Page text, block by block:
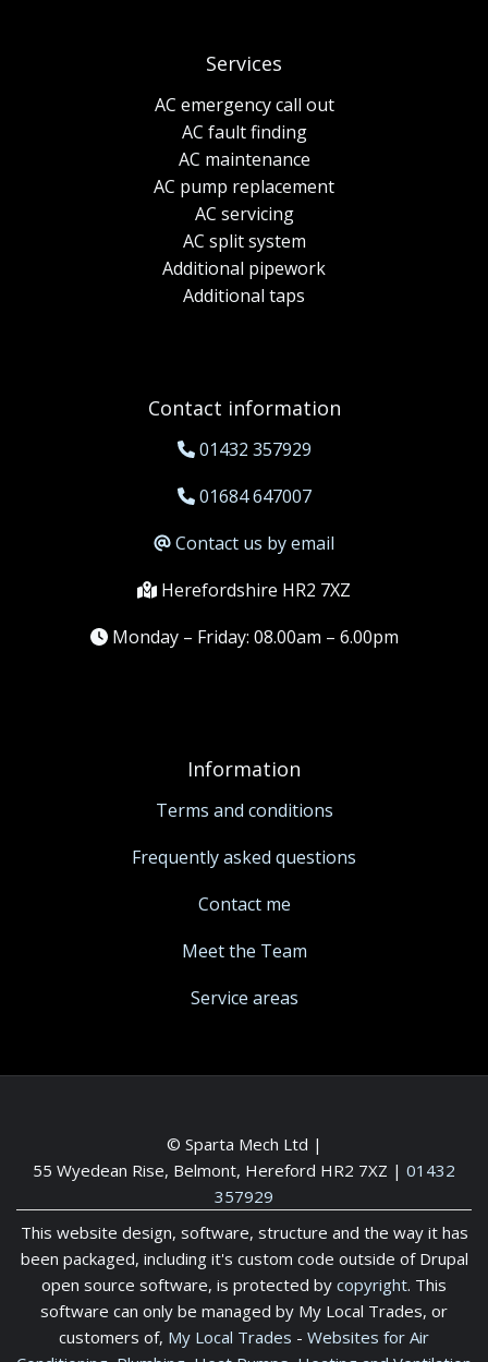
Services
AC emergency call out
AC fault finding
AC maintenance
AC pump replacement
AC servicing
AC split system
Additional pipework
Additional taps
Contact information
01432 357929
01684 647007
Contact us by email
Herefordshire HR2 7XZ
Monday – Friday: 08.00am – 6.00pm
Information
Terms and conditions
Frequently asked questions
Contact me
Meet the Team
Service areas
© Sparta Mech Ltd |
55 Wyedean Rise, Belmont, Hereford HR2 7XZ | 01432
357929
This website design, software, structure and the way it has
been packaged, including it's custom code outside of Drupal
open source software, is protected by copyright. This
software can only be managed by My Local Trades, or
customers of, My Local Trades - Websites for Air